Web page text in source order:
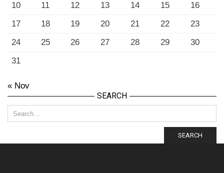
10
11 12 13 14 15
16
17
18 19 20 21 22
23
24
25 26 27 28 29
30
31
« Nov
SEARCH
SEARCH